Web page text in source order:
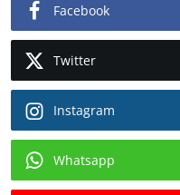
Facebook
Twitter
Instagram
Whatsapp